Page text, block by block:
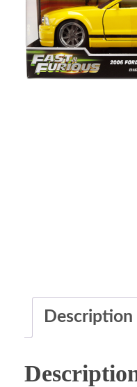
Description